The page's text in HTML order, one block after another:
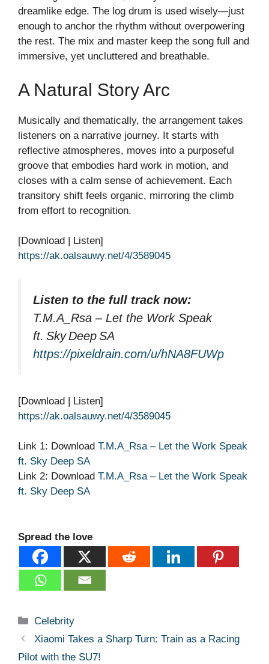
dreamlike edge. The log drum is used wisely—just
enough to anchor the rhythm without overpowering
the rest. The mix and master keep the song full and
immersive, yet uncluttered and breathable.
A Natural Story Arc
Musically and thematically, the arrangement takes
listeners on a narrative journey. It starts with
reflective atmospheres, moves into a purposeful
groove that embodies hard work in motion, and
closes with a calm sense of achievement. Each
transitory shift feels organic, mirroring the climb
from effort to recognition.
[Download | Listen]
https://ak.oalsauwy.net/4/3589045
Listen to the full track now:
T.M.A_Rsa – Let the Work Speak
ft. Sky Deep SA
https://pixeldrain.com/u/hNA8FUWp
[Download | Listen]
https://ak.oalsauwy.net/4/3589045
Link 1: Download T.M.A_Rsa – Let the Work Speak
ft. Sky Deep SA
Link 2: Download T.M.A_Rsa – Let the Work Speak
ft. Sky Deep SA
Spread the love
Categories
Celebrity
Xiaomi Takes a Sharp Turn: Train as a Racing
Pilot with the SU7!